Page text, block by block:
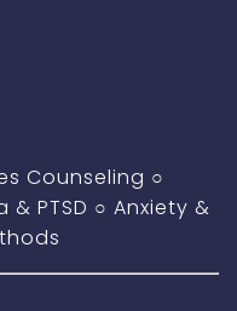
Counseling ○
& PTSD ○ Anxiety &